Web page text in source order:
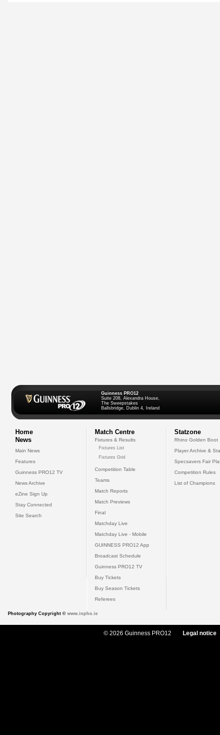
Guinness PRO12
Suite 208, Alexandra House,
The Sweepstakes
Ballsbridge, Dublin 4, Ireland
Home
News
Main News
Features
Guinness PRO12 TV
News Archive
eZine Sign Up
Stay Connected
Site Search
Match Centre
Fixtures & Results
Fixtures List
Fixtures Grid
Competition Table
Teams
Match Reports
Match Previews
Final
Matchday Live
Matchday Live - Mobile
GUINNESS PRO12 App
Broadcast Schedule
Guinness PRO12 TV
Buy Tickets
Buy Season Tickets
Referees
Statzone
Rhino Golden Boot
Player Archive &
Specsavers Fair
Competition Rules
List of Champions
Photography Copyright © www.inpho.ie
© 2026 Guinness PRO12 Legal notice